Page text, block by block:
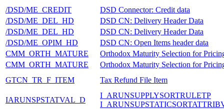
/DSD/ME_CREDIT
DSD Connector: Credit data
/DSD/ME_DEL_HD
DSD CN: Delivery Header Data
/DSD/ME_DEL_HD
DSD CN: Delivery Header Data
/DSD/ME_OPIM_HD
DSD CN: Open Items header data
CMM_ORTH_MATURE
Orthodox Maturity Selection for
CMM_ORTH_MATURE
Orthodox Maturity Selection for
GTCN_TR_F_ITEM
Tax Refund File Item
IARUNSPSTATVAL_D
I_ARUNSUPPLYSORTRULETP